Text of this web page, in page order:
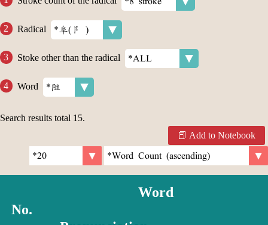
Radical
Stoke other than the radical
Word
Search results total 15.
Add to Notebook
No.
Word